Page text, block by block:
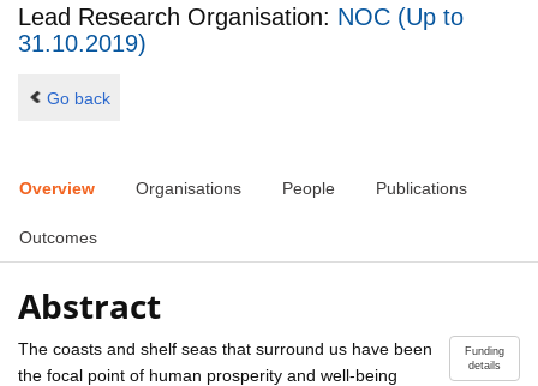
Lead Research Organisation: NOC (Up to
31.10.2019)
Go back
Overview Organisations People Publications
Outcomes
Abstract
Funding
details
The coasts and shelf seas that surround us have been
the focal point of human prosperity and well-being